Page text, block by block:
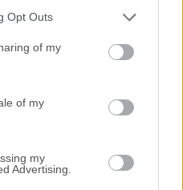
Opt Outs
of my
of my
my
Advertising.